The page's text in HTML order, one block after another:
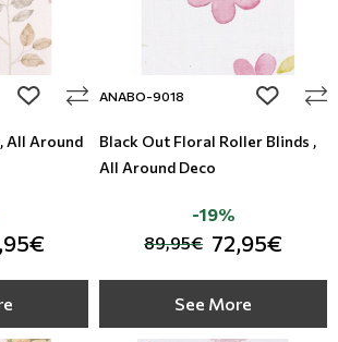
add to wishlist
All Around
ANABO-9018 add to
Black Out Floral Roller Blinds ,
All Around Deco
89,95€ 72,95€
-19%
See More